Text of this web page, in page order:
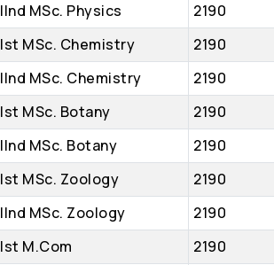
IInd MSc. Physics
2190
Ist MSc. Chemistry 2190
IInd MSc. Chemistry
2190
Ist MSc. Botany 2190
IInd MSc. Botany
2190
Ist MSc. Zoology 2190
IInd MSc. Zoology
2190
Ist M.Com 2190